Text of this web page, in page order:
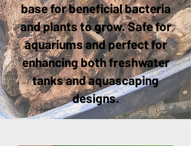
base for beneficial bacteria
and plants to grow. Safe for
aquariums and perfect for
enhancing both freshwater
tanks and aquascaping
designs.